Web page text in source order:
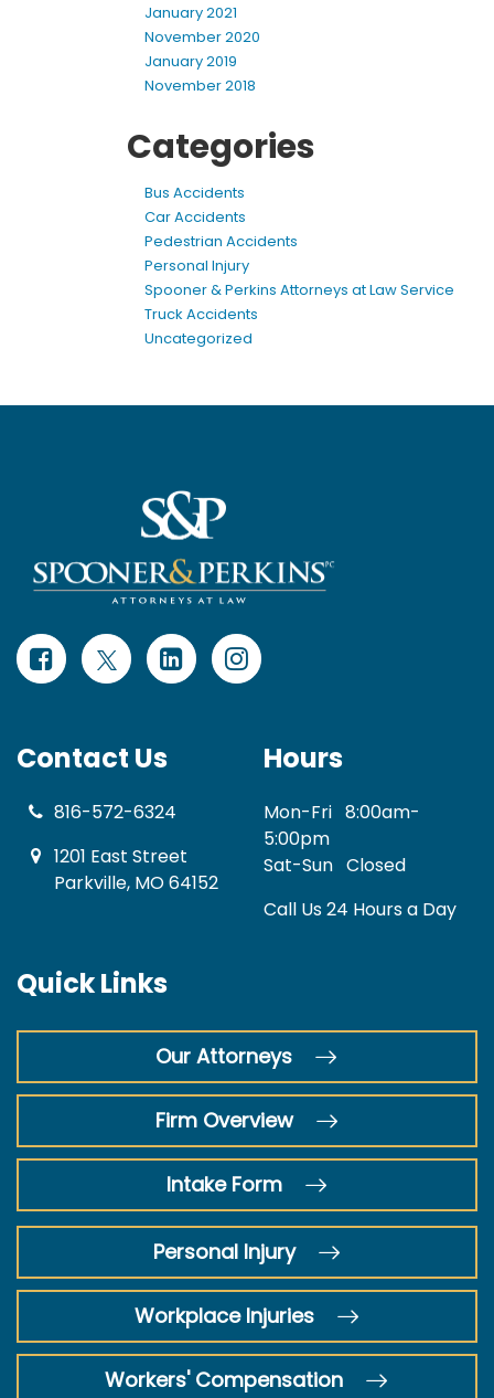
January 2021
November 2020
January 2019
November 2018
Categories
Bus Accidents
Car Accidents
Pedestrian Accidents
Personal Injury
Spooner & Perkins Attorneys at Law Service
Truck Accidents
Uncategorized
Contact Us
816-572-6324
1201 East Street
Parkville, MO 64152
Hours
Mon-Fri 8:00am-
5:00pm
Sat-Sun Closed
Call Us 24 Hours a Day
Quick Links
Our Attorneys
Firm Overview
Intake Form
Personal Injury
Workplace Injuries
Workers' Compensation